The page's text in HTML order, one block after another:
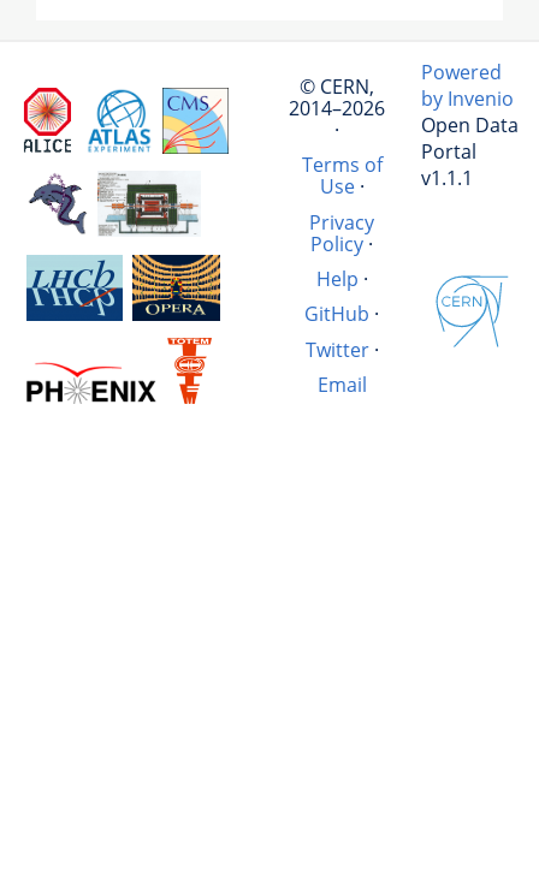
© CERN,
2014–2026
·
Terms of
Use·
Privacy
Policy·
Help ·
GitHub ·
Twitter·
Email
Powered
by Invenio
Open Data
Portal
v1.1.1